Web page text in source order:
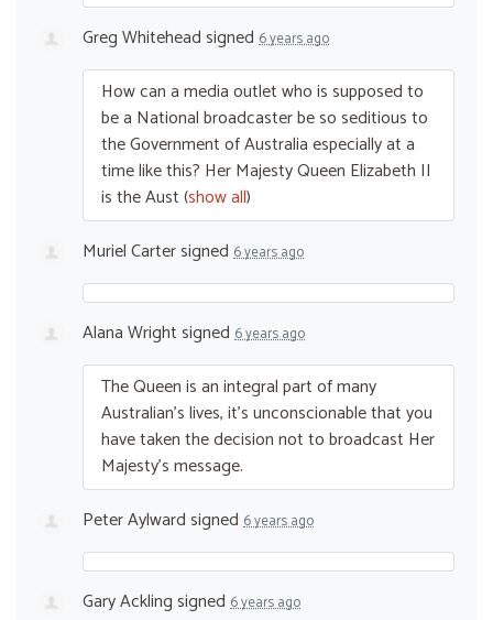
Greg Whiteheadsigned 6 years ago
How can a media outlet who is supposed to
be a National broadcaster be so seditious to
the Government of Australia especially at a
time like this? Her Majesty Queen Elizabeth II
is the Aust(show all)
Muriel Cartersigned 6 years ago
Alana Wrightsigned 6 years ago
The Queen is an integral part of many
Australian’s lives, it’s unconscionable that you
have taken the decision not to broadcast Her
Majesty’s message.
Peter Aylwardsigned 6 years ago
Gary Acklingsigned 6 years ago